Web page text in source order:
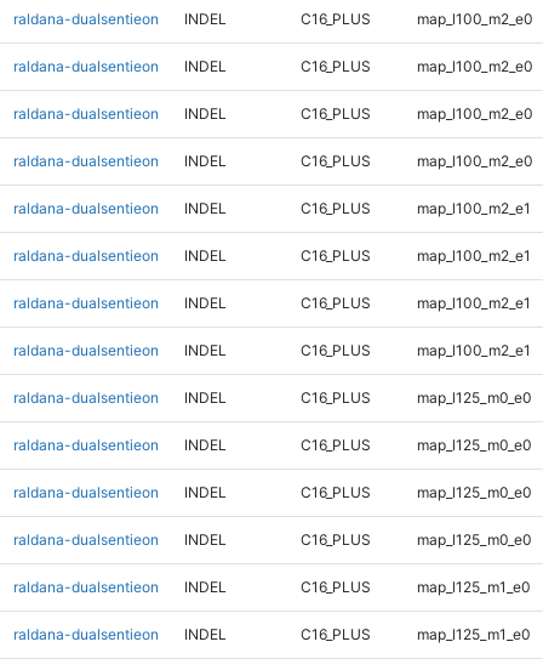
raldana-dualsentieon INDEL C16_PLUS map_l100_m2_e0
raldana-dualsentieon INDEL C16_PLUS map_l100_m2_e0
raldana-dualsentieon INDEL C16_PLUS map_l100_m2_e0
raldana-dualsentieon INDEL C16_PLUS map_l100_m2_e0
raldana-dualsentieon INDEL C16_PLUS map_l100_m2_e1
raldana-dualsentieon INDEL C16_PLUS map_l100_m2_e1
raldana-dualsentieon INDEL C16_PLUS map_l100_m2_e1
raldana-dualsentieon INDEL C16_PLUS map_l100_m2_e1
raldana-dualsentieon INDEL C16_PLUS map_l125_m0_e0
raldana-dualsentieon INDEL C16_PLUS map_l125_m0_e0
raldana-dualsentieon INDEL C16_PLUS map_l125_m0_e0
raldana-dualsentieon INDEL C16_PLUS map_l125_m0_e0
raldana-dualsentieon INDEL C16_PLUS map_l125_m1_e0
raldana-dualsentieon INDEL C16_PLUS map_l125_m1_e0